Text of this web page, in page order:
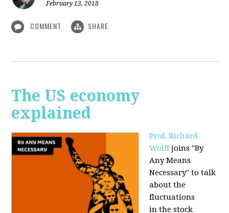
February 13, 2018
COMMENT SHARE
The US economy
explained
Prof. Richard
Wolff joins "By
Any Means
Necessary" to talk
about the
fluctuations
in the stock